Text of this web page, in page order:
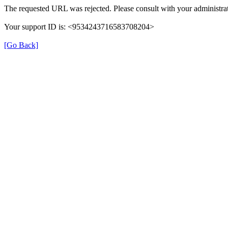
The requested URL was rejected. Please consult with your
Your support ID is: <9534243716583708204>
[Go Back]